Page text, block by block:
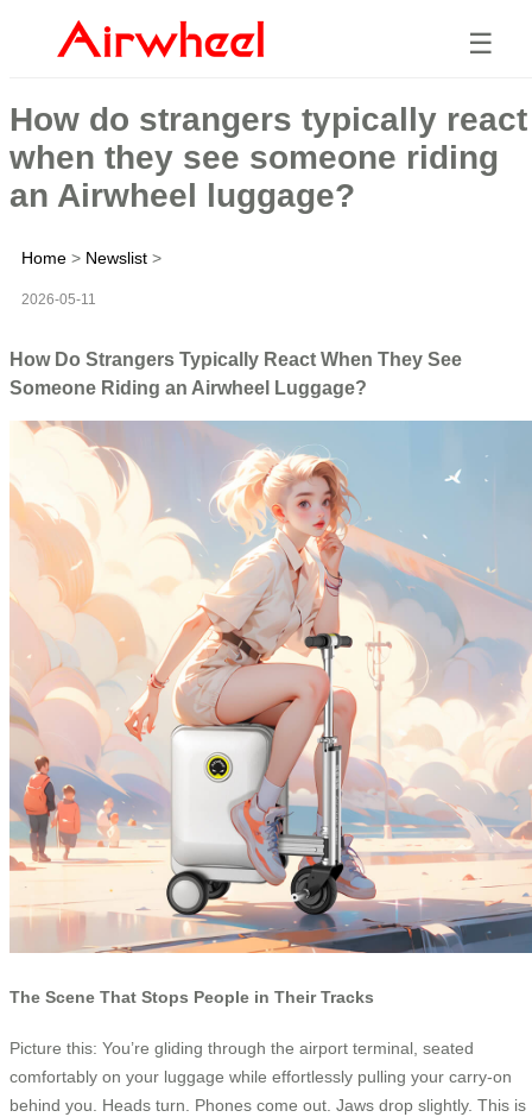
☰
How do strangers typically react
when they see someone riding
an Airwheel luggage?
Home > Newslist >
2026-05-11
How Do Strangers Typically React When They See
Someone Riding an Airwheel Luggage?
The Scene That Stops People in Their Tracks
Picture this: You’re gliding through the airport terminal, seated
comfortably on your luggage while effortlessly pulling your carry-on
behind you. Heads turn. Phones come out. Jaws drop slightly. This is